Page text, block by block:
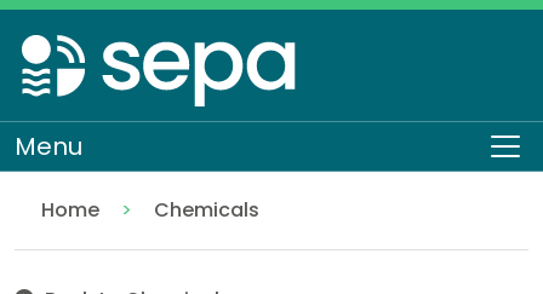
Skip
to
main
content
Menu
Home
Regulation
Authorisations and compliance
EASR authorisations
Industrial activities
Chemicals